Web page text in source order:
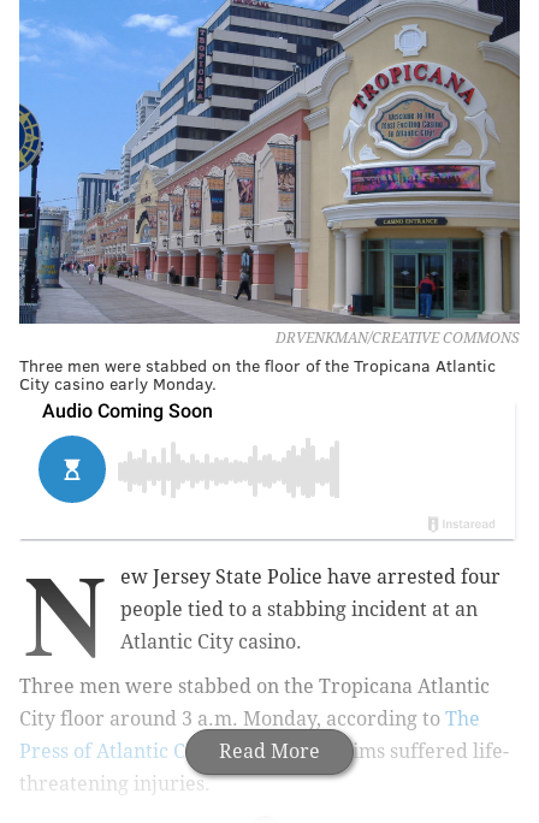
DRVENKMAN/CREATIVE COMMONS
Three men were stabbed on the floor of the Tropicana Atlantic
City casino early Monday.
Read More
N
ew Jersey State Police have arrested four
people tied to a stabbing incident at an
Atlantic City casino.
Three men were stabbed on the Tropicana Atlantic
City floor around 3 a.m. Monday, according to The
Press of Atlantic City
. One of the victims suffered life-
threatening injuries.